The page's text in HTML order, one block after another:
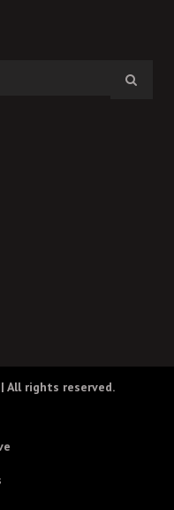
| All rights reserved.